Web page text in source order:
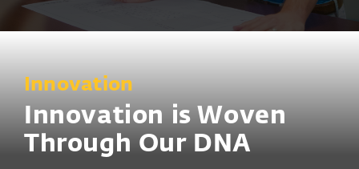
Innovation
Innovation is Woven
Through Our DNA